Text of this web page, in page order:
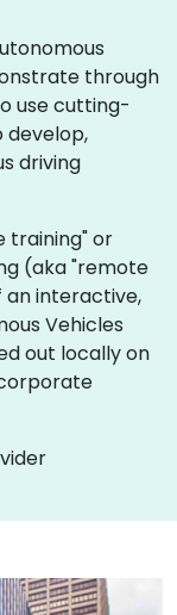
through
use cutting-
develop,
driving
training" or
(aka "remote
an interactive,
Vehicles
out locally on